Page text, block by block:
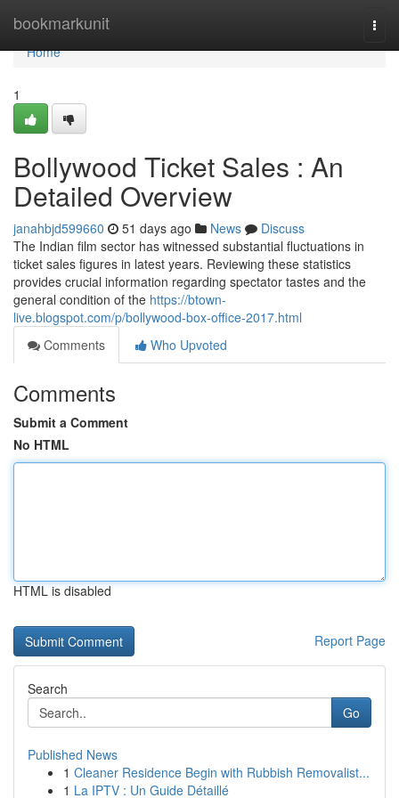
bookmarkunit
Home
Home
1
Bollywood Ticket Sales : An
Detailed Overview
janahbjd599660 51 days ago News
Discuss
The Indian film sector has witnessed substantial fluctuations in
ticket sales figures in latest years. Reviewing these statistics
provides crucial information regarding spectator tastes and the
general condition of the https://btown-
live.blogspot.com/p/bollywood-box-office-2017.html
Comments
Who Upvoted
Comments
Submit a Comment
No HTML
HTML is disabled
Report Page
Search
Go
Published News
1 Cleaner Residence Begin with Rubbish Removalist...
1 La IPTV : Un Guide Détaillé